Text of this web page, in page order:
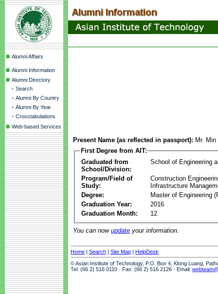
Alumni Affairs
Alumni Information
Alumni Directory
- Search
- Alumni By Country
- Alumni By Year
- Crosstabulations
Web-based Services
Present Name (as reflected in passport): Mr.
First Degree from AIT:
Graduated from
School/Division:
School of Engineering
Program/Field of
Study:
Construction
Infrastructure
Degree:
Master of Engineering
Graduation Year:
2016
Graduation Month:
12
You can now update your information.
Home | Search | Site Map | HelpDesk
© Asian Institute of Technology, P.O. Box 4, Klong Luang,
Tel: (66 2) 516 0110 · Fax: (66 2) 516 2126 · Email: